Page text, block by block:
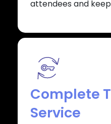
attendees and
Complete
Service